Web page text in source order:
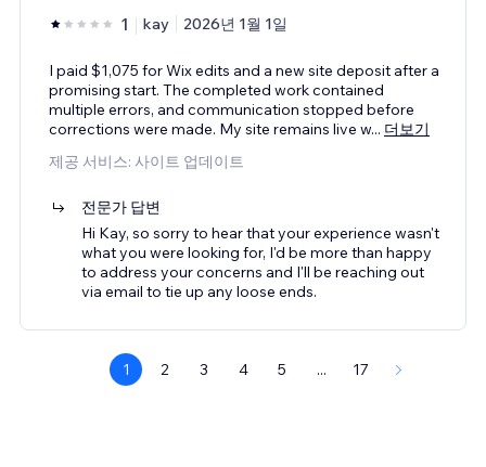
1 kay 2026년 1월 1일
I paid $1,075 for Wix edits and a new site deposit after a
promising start. The completed work contained
multiple errors, and communication stopped before
corrections were made. My site remains live w... 더보기
제공 서비스: 사이트 업데이트
전문가 답변
Hi Kay, so sorry to hear that your experience wasn't
what you were looking for, I'd be more than happy
to address your concerns and I'll be reaching out
via email to tie up any loose ends.
1 2 3 4 5 ... 17